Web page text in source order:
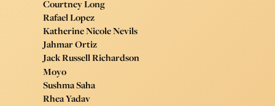
Courtney Long
Rafael Lopez
Katherine Nicole Nevils
Jahmar Ortiz
Jack Russell Richardson
Moyo
Sushma Saha
Rhea Yadav